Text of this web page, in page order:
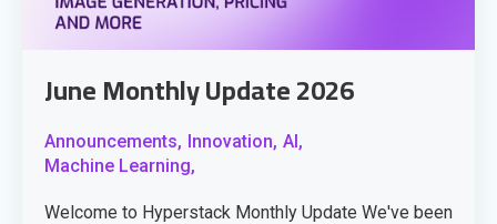
June Monthly Update 2026
Announcements, Innovation, AI,
Machine Learning,
Welcome to Hyperstack Monthly Update We've been